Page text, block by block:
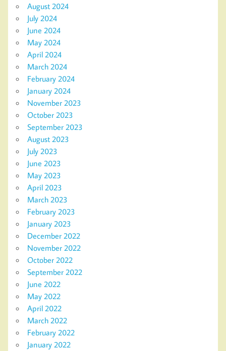
August 2024
July 2024
June 2024
May 2024
April 2024
March 2024
February 2024
January 2024
November 2023
October 2023
September 2023
August 2023
July 2023
June 2023
May 2023
April 2023
March 2023
February 2023
January 2023
December 2022
November 2022
October 2022
September 2022
June 2022
May 2022
April 2022
March 2022
February 2022
January 2022